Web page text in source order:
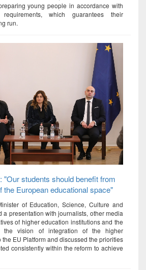
young people in accordance with
which guarantees their
run.
"Our students should benefit from
the European educational space"
of Education, Science, Culture and
a presentation with journalists, other media
of higher education institutions and the
the vision of integration of the higher
EU Platform and discussed the priorities
consistently within the reform to achieve